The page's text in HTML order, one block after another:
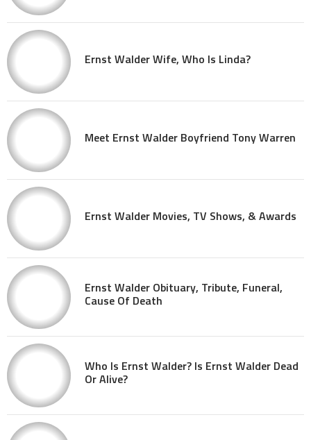
Ernst Walder Wife, Who Is Linda?
Meet Ernst Walder Boyfriend Tony Warren
Ernst Walder Movies, TV Shows, & Awards
Ernst Walder Obituary, Tribute, Funeral,
Cause Of Death
Who Is Ernst Walder? Is Ernst Walder Dead
Or Alive?